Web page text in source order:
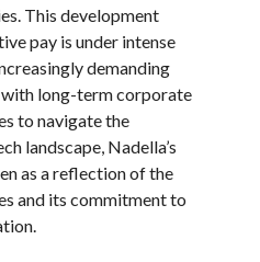
This development
pay is under intense
demanding
long-term corporate
to navigate the
landscape, Nadella’s
as a reflection of the
and its commitment to